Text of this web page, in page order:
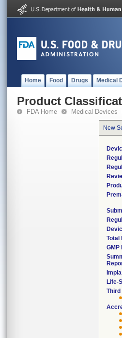
Home Food Drugs Medical
Product
FDA Home Medical Devices
New
Total
GMP
Life-
Third